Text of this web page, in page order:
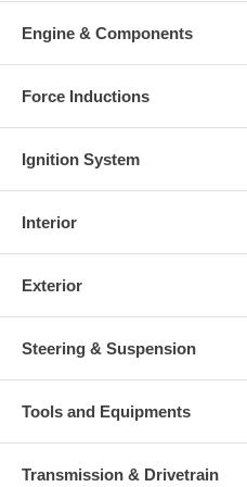
Engine & Components
Force Inductions
Ignition System
Interior
Exterior
Steering & Suspension
Tools and Equipments
Transmission & Drivetrain